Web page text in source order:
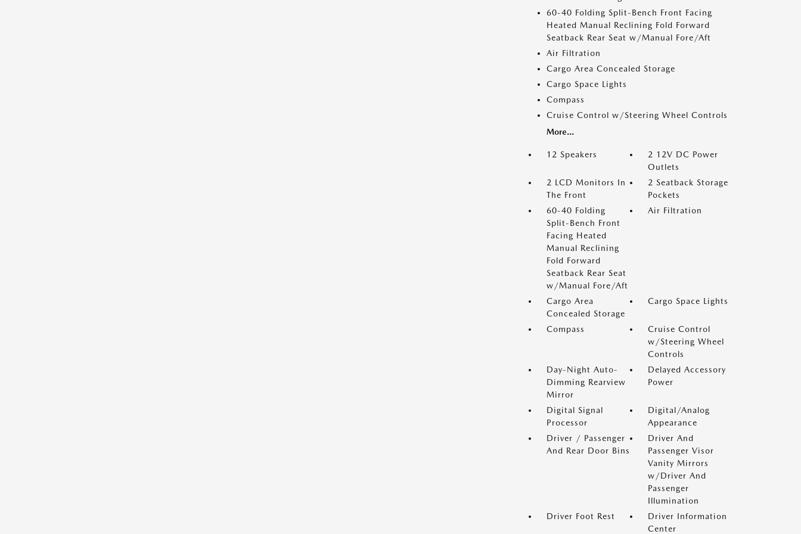
60-40 Folding Split-Bench Front Facing
Heated Manual Reclining Fold Forward
Seatback Rear Seat w/Manual Fore/Aft
Air Filtration
Cargo Area Concealed Storage
Cargo Space Lights
Compass
Cruise Control w/Steering Wheel Controls
More...
12 Speakers
2 12V DC Power
Outlets
2 LCD Monitors In
The Front
2 Seatback Storage
Pockets
60-40 Folding
Split-Bench Front
Facing Heated
Manual Reclining
Fold Forward
Seatback Rear Seat
w/Manual Fore/Aft
Air Filtration
Cargo Area
Concealed Storage
Cargo Space Lights
Compass
Cruise Control
w/Steering Wheel
Controls
Day-Night Auto-
Dimming Rearview
Mirror
Delayed Accessory
Power
Digital Signal
Processor
Digital/Analog
Appearance
Driver / Passenger
And Rear Door Bins
Driver And
Passenger Visor
Vanity Mirrors
w/Driver And
Passenger
Illumination
Driver Foot Rest
Driver Information
Center